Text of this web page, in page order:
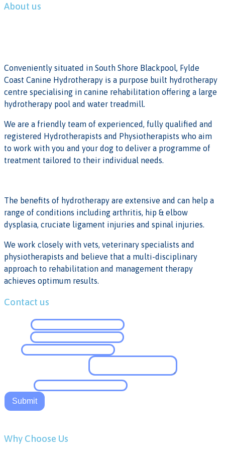
About us
Conveniently situated in South Shore Blackpool, Fylde
Coast Canine Hydrotherapy is a purpose built hydrotherapy
centre specialising in canine rehabilitation offering a large
hydrotherapy pool and water treadmill.
We are a friendly team of experienced, fully qualified and
registered Hydrotherapists and Physiotherapists who aim
to work with you and your dog to deliver a programme of
treatment tailored to their individual needs.
The benefits of hydrotherapy are extensive and can help a
range of conditions including arthritis, hip & elbow
dysplasia, cruciate ligament injuries and spinal injuries.
We work closely with vets, veterinary specialists and
physiotherapists and believe that a multi-disciplinary
approach to rehabilitation and management therapy
achieves optimum results.
Contact us
Submit
Why Choose Us